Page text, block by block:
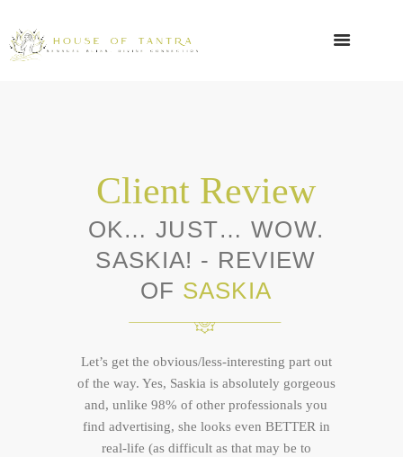
Client Review
OK… JUST… WOW.
SASKIA! - REVIEW
OF SASKIA
Let’s get the obvious/less-interesting part out
of the way. Yes, Saskia is absolutely gorgeous
and, unlike 98% of other professionals you
find advertising, she looks even BETTER in
real-life (as difficult as that may be to